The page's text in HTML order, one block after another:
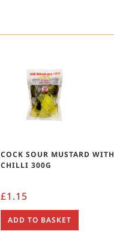
COCK SOUR MUSTARD WITH
CHILLI 300G
£1.15
ADD TO BASKET